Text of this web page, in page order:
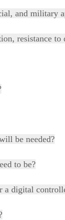
and military
resistance
be needed?
to be?
a digital